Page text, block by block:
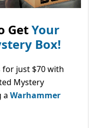
GetYour
Box!
for just $70 with
Mystery
a Warhammer